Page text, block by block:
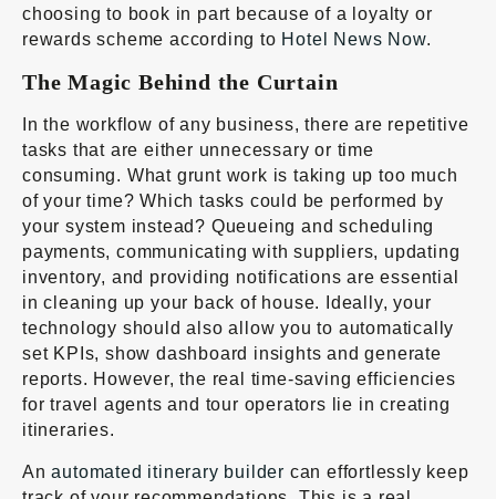
choosing to book in part because of a loyalty or
rewards scheme according to Hotel News Now.
The Magic Behind the Curtain
In the workflow of any business, there are repetitive
tasks that are either unnecessary or time
consuming. What grunt work is taking up too much
of your time? Which tasks could be performed by
your system instead? Queueing and scheduling
payments, communicating with suppliers, updating
inventory, and providing notifications are essential
in cleaning up your back of house. Ideally, your
technology should also allow you to automatically
set KPIs, show dashboard insights and generate
reports. However, the real time-saving efficiencies
for travel agents and tour operators lie in creating
itineraries.
Anautomated itinerary builder can effortlessly keep